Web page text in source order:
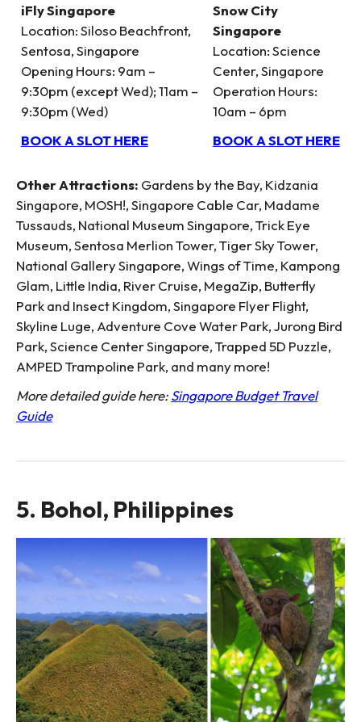
iFly Singapore
Location: Siloso Beachfront,
Sentosa, Singapore
Opening Hours: 9am –
9:30pm (except Wed); 11am –
9:30pm (Wed)
BOOK A SLOT HERE
Snow City
Singapore
Location: Science
Center, Singapore
Operation Hours:
10am – 6pm
BOOK A SLOT HERE
Other Attractions: Gardens by the Bay, Kidzania
Singapore, MOSH!, Singapore Cable Car, Madame
Tussauds, National Museum Singapore, Trick Eye
Museum, Sentosa Merlion Tower, Tiger Sky Tower,
National Gallery Singapore, Wings of Time, Kampong
Glam, Little India, River Cruise, MegaZip, Butterfly
Park and Insect Kingdom, Singapore Flyer Flight,
Skyline Luge, Adventure Cove Water Park, Jurong Bird
Park, Science Center Singapore, Trapped 5D Puzzle,
AMPED Trampoline Park, and many more!
More detailed guide here:Singapore Budget Travel
Guide
5. Bohol, Philippines